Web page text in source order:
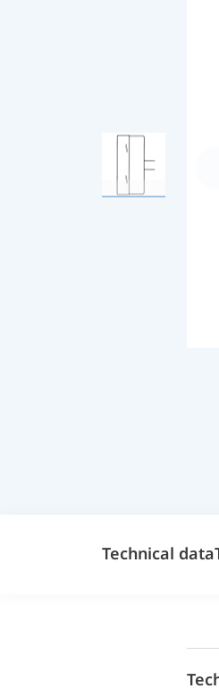
Technical data